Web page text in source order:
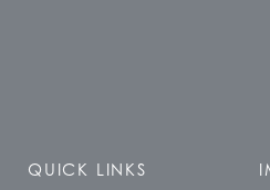
QUICK LINKS